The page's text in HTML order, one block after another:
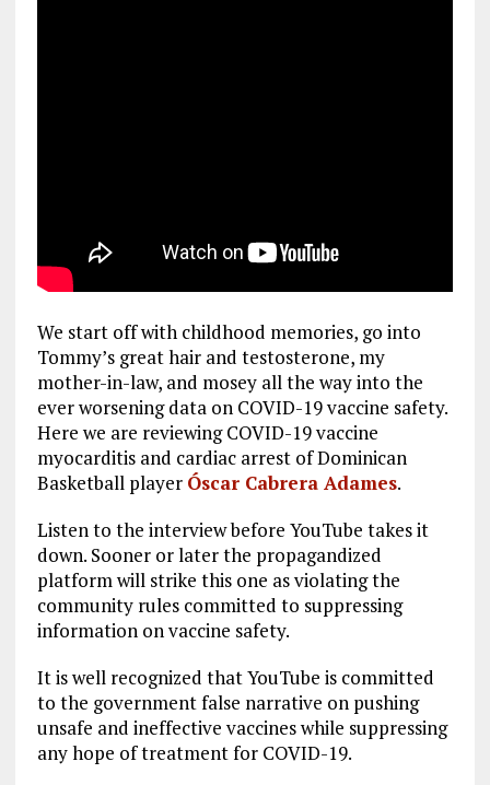
We start off with childhood memories, go into
Tommy’s great hair and testosterone, my
mother-in-law, and mosey all the way into the
ever worsening data on COVID-19 vaccine safety.
Here we are reviewing COVID-19 vaccine
myocarditis and cardiac arrest of Dominican
Basketball player Óscar Cabrera Adames.
Listen to the interview before YouTube takes it
down. Sooner or later the propagandized
platform will strike this one as violating the
community rules committed to suppressing
information on vaccine safety.
It is well recognized that YouTube is committed
to the government false narrative on pushing
unsafe and ineffective vaccines while suppressing
any hope of treatment for COVID-19.